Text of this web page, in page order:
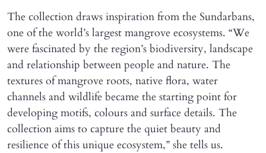
The collection draws inspiration from the Sundarbans,
one of the world’s largest mangrove ecosystems. “We
were fascinated by the region’s biodiversity, landscape
and relationship between people and nature. The
textures of mangrove roots, native flora, water
channels and wildlife became the starting point for
developing motifs, colours and surface details. The
collection aims to capture the quiet beauty and
resilience of this unique ecosystem,” she tells us.